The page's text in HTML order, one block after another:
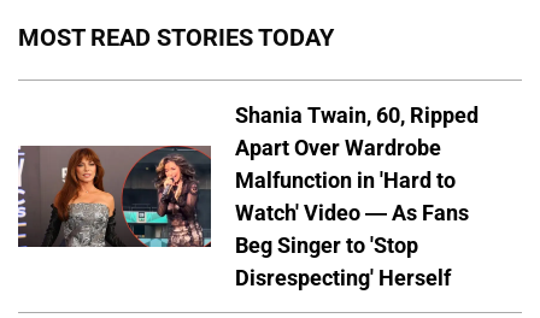
MOST READ STORIES TODAY
Shania Twain, 60, Ripped
Apart Over Wardrobe
Malfunction in 'Hard to
Watch' Video — As Fans
Beg Singer to 'Stop
Disrespecting' Herself